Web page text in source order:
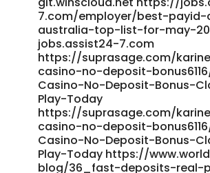
7.com/employer/best-
australia-top-list-for-may-
jobs.assist24-7.com
https://suprasage.com/
casino-no-deposit-
Casino-No-Deposit-Bonus-
Play-Today
https://suprasage.com/
casino-no-deposit-
Casino-No-Deposit-Bonus-
Play-Today https://
blog/36_fast-deposits-real-